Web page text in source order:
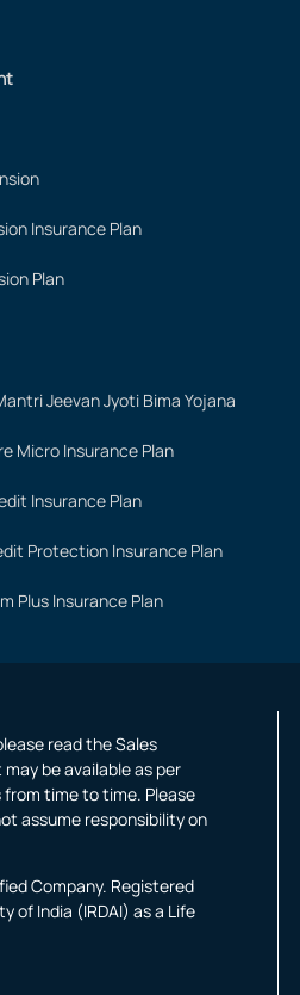
Insurance Plan
Plan
Jeevan Jyoti Bima Yojana
Micro Insurance Plan
Insurance Plan
Protection Insurance Plan
Plus Insurance Plan
read the Sales
be available as per
time to time. Please
assume responsibility on
Company. Registered
of India (IRDAI) as a Life